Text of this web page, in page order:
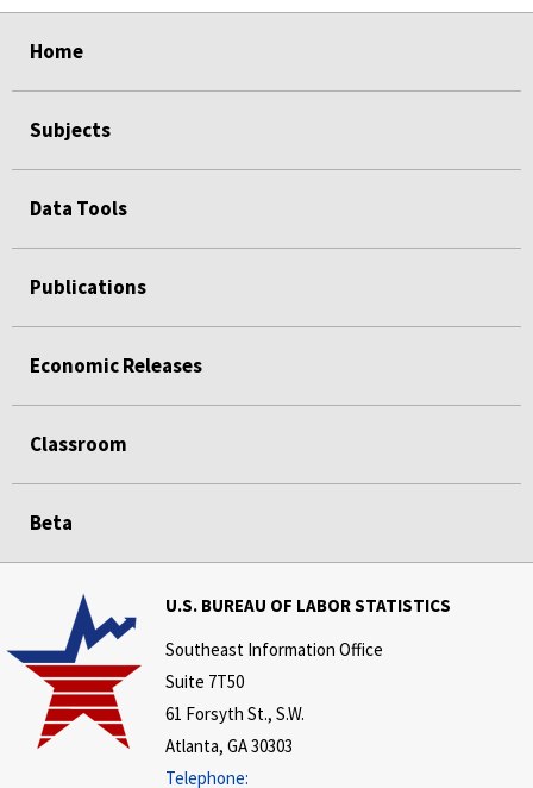
Home
Subjects
Data Tools
Publications
Economic Releases
Classroom
Beta
U.S. BUREAU OF LABOR STATISTICS
Southeast Information Office
Suite 7T50
61 Forsyth St., S.W.
Atlanta, GA 30303
Telephone: